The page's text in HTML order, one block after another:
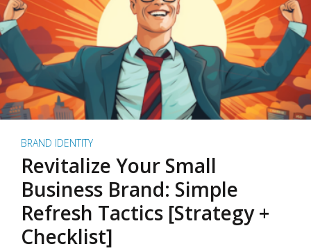
BRAND IDENTITY
Revitalize Your Small
Business Brand: Simple
Refresh Tactics [Strategy +
Checklist]